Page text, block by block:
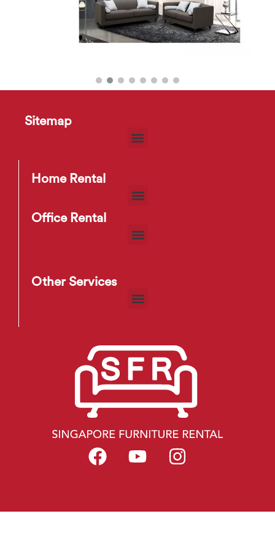
–$
Sitemap
Home Rental
Office Rental
Other Services